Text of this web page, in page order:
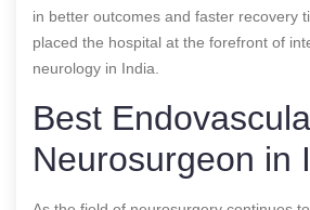
in better outcomes and faster recovery
placed the hospital at the forefront of
neurology in India.
Best
Neurosurgeon in